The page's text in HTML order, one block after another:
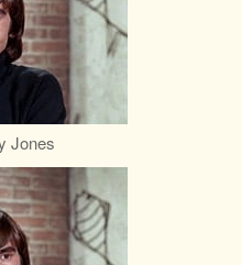
Jones